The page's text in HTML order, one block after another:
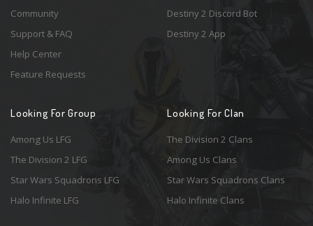
Community
Support & FAQ
Help Center
Feature Requests
Destiny 2 Discord Bot
Destiny 2 App
Looking For Group
Among Us LFG
The Division 2 LFG
Star Wars Squadrons LFG
Halo Infinite LFG
Looking For Clan
The Division 2 Clans
Among Us Clans
Star Wars Squadrons Clans
Halo Infinite Clans